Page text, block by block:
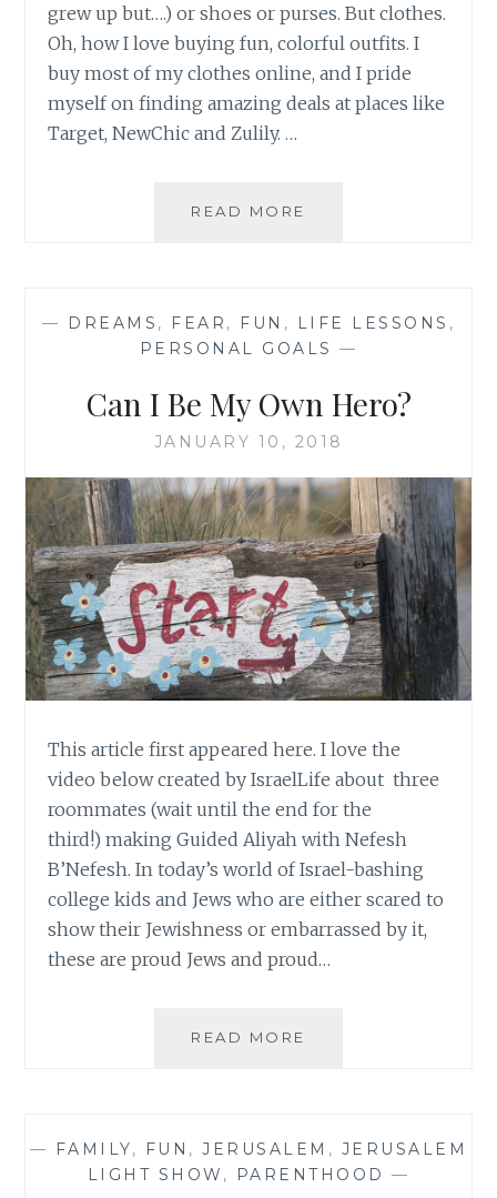
grew up but….) or shoes or purses. But clothes.
Oh, how I love buying fun, colorful outfits. I
buy most of my clothes online, and I pride
myself on finding amazing deals at places like
Target, NewChic and Zulily. …
READ MORE
— DREAMS , FEAR , FUN , LIFE LESSONS ,
PERSONAL GOALS —
Can I Be My Own Hero?
JANUARY 10, 2018
This article first appeared here. I love the
video below created by IsraelLife about three
roommates (wait until the end for the
third!) making Guided Aliyah with Nefesh
B’Nefesh. In today’s world of Israel-bashing
college kids and Jews who are either scared to
show their Jewishness or embarrassed by it,
these are proud Jews and proud…
READ MORE
HERO?
— FAMILY, FUN ,JERUSALEM , JERUSALEM
LIGHT SHOW , PARENTHOOD —